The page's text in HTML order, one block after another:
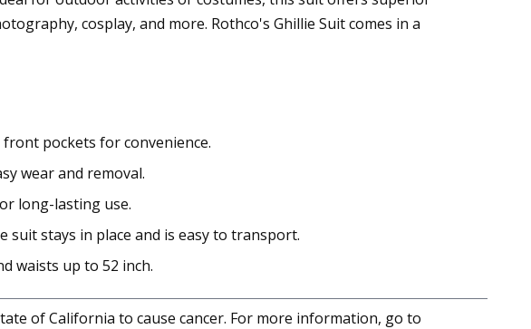
cosplay, and more. Rothco's Ghillie Suit comes in a
pockets for convenience.
wear and removal.
long-lasting use.
suit stays in place and is easy to transport.
waists up to 52 inch.
of California to cause cancer. For more information, go to